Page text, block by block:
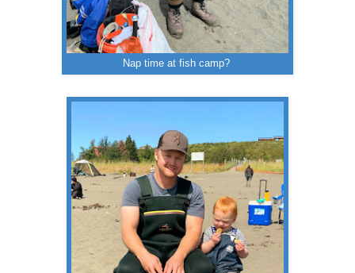
Nap time at fish camp?